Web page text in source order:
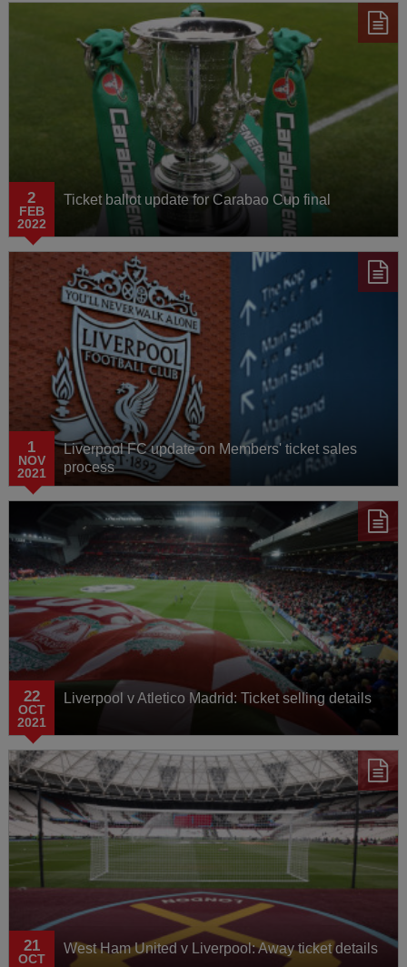
2
FEB
2022
Ticket ballot update for Carabao Cup final
1
NOV
2021
Liverpool FC update on Members' ticket sales
process
22
OCT
2021
Liverpool v Atletico Madrid: Ticket selling details
21
OCT
West Ham United v Liverpool: Away ticket details